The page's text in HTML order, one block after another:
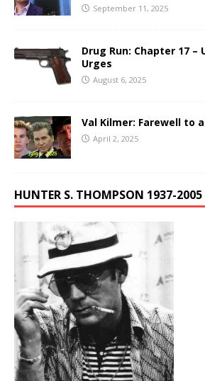
September 11, 2025
Drug Run: Chapter 17 –
Urges
August 6, 2025
Val Kilmer: Farewell to
April 2, 2025
HUNTER S. THOMPSON 1937-2005